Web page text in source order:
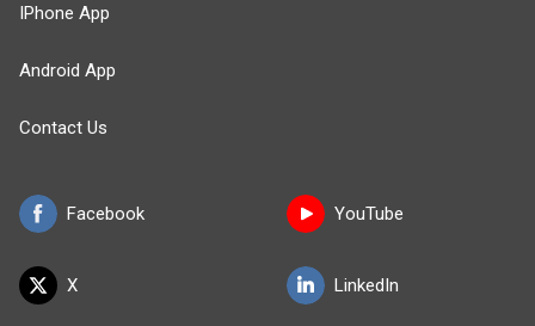
Facebook
X
IPhone App
Android App
Contact Us
YouTube
LinkedIn